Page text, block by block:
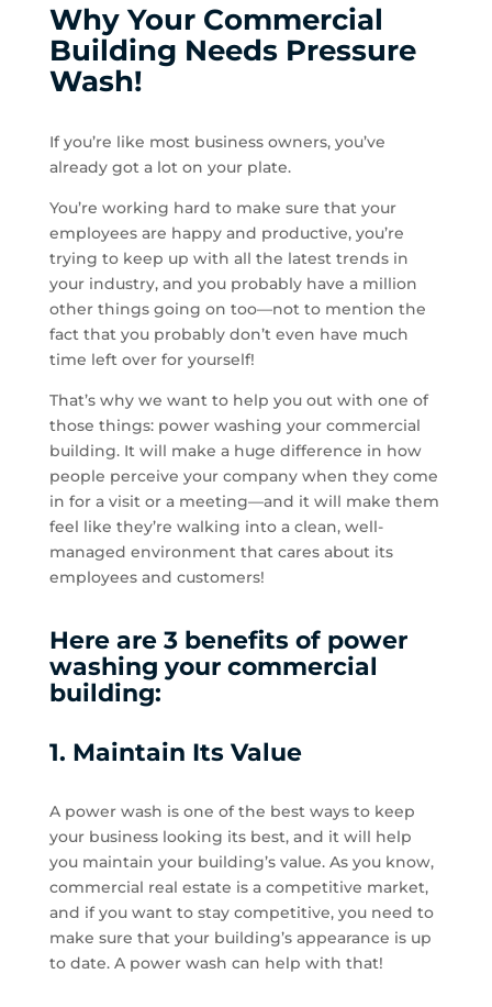
Why Your Commercial
Building Needs Pressure
Wash!
If you’re like most business owners, you’ve
already got a lot on your plate.
You’re working hard to make sure that your
employees are happy and productive, you’re
trying to keep up with all the latest trends in
your industry, and you probably have a million
other things going on too—not to mention the
fact that you probably don’t even have much
time left over for yourself!
That’s why we want to help you out with one of
those things: power washing your commercial
building. It will make a huge difference in how
people perceive your company when they come
in for a visit or a meeting—and it will make them
feel like they’re walking into a clean, well-
managed environment that cares about its
employees and customers!
Here are 3 benefits of power
washing your commercial
building:
1. Maintain Its Value
A power wash is one of the best ways to keep
your business looking its best, and it will help
you maintain your building’s value. As you know,
commercial real estate is a competitive market,
and if you want to stay competitive, you need to
make sure that your building’s appearance is up
to date. A power wash can help with that!